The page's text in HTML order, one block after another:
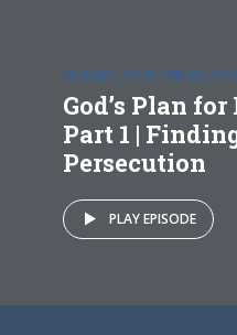
FINDING JOY IN
God’s Plan
Part 1 |
Persecution
PLAY EPISODE